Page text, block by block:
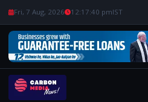
Fri, 7 Aug, 2026 12:17:41 pmIST